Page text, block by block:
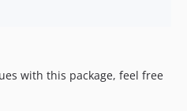
with this package, feel free